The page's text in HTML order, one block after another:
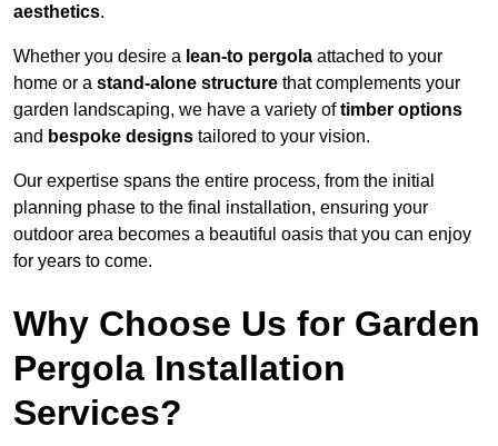
aesthetics.
Whether you desire a lean-to pergola attached to your
home or a stand-alone structure that complements your
garden landscaping, we have a variety oftimber options
and bespoke designs tailored to your vision.
Our expertise spans the entire process, from the initial
planning phase to the final installation, ensuring your
outdoor area becomes a beautiful oasis that you can enjoy
for years to come.
Why Choose Us for Garden
Pergola Installation
Services?